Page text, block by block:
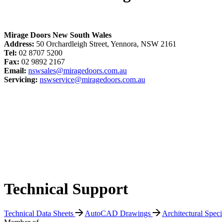
Mirage Doors New South Wales
Address: 50 Orchardleigh Street, Yennora, NSW 2161
Tel: 02 8707 5200
Fax: 02 9892 2167
Email: nswsales@miragedoors.com.au
Servicing: nswservice@miragedoors.com.au
Technical Support
Technical Data Sheets AutoCAD Drawings
Architectural